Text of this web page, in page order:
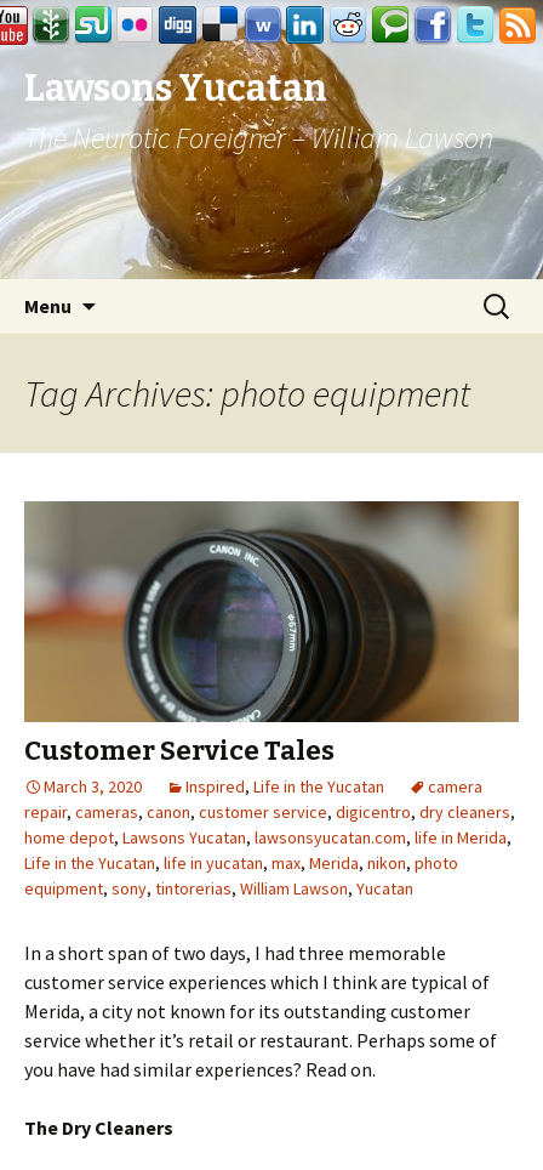
Lawsons Yucatan
The Neurotic Foreigner – William Lawson
Menu
Search
for:
Tag Archives: photo equipment
Customer Service Tales
March 3, 2020 Inspired, Life in the Yucatan
camera
repair, cameras, canon, customer service, digicentro, dry cleaners,
home depot, Lawsons Yucatan, lawsonsyucatan.com, life in Merida,
Life in the Yucatan, life in yucatan, max, Merida, nikon, photo
equipment, sony, tintorerias, William Lawson, Yucatan
In a short span of two days, I had three memorable
customer service experiences which I think are typical of
Merida, a city not known for its outstanding customer
service whether it’s retail or restaurant. Perhaps some of
you have had similar experiences? Read on.
The Dry Cleaners